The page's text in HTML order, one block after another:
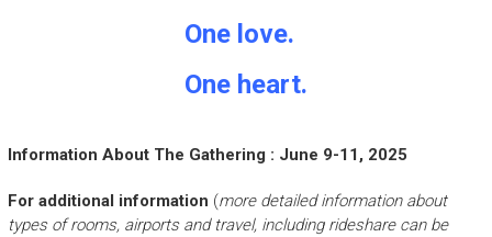
One love.
One heart.
Information About The Gathering : June 9-11, 2025
For additional information (more detailed information about
types of rooms, airports and travel, including rideshare can be